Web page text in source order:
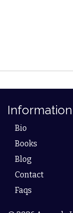
Information
Bio
Books
Blog
Contact
Faqs